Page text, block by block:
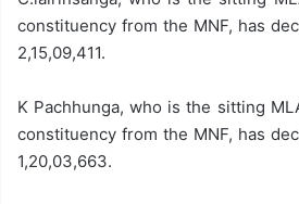
constituency from the MNF, has
2,15,09,411.
K Pachhunga, who is the sitting
constituency from the MNF, has
1,20,03,663.